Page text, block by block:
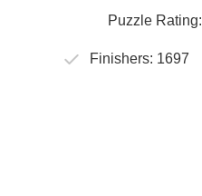
Puzzle Rating:
Finishers: 1697